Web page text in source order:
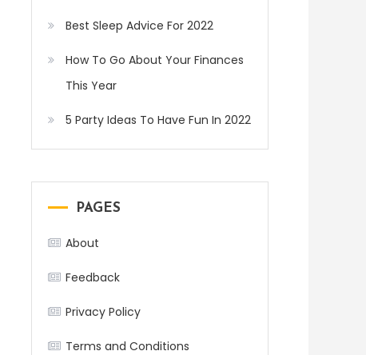
Best Sleep Advice For 2022
How To Go About Your Finances
This Year
5 Party Ideas To Have Fun In 2022
PAGES
About
Feedback
Privacy Policy
Terms and Conditions